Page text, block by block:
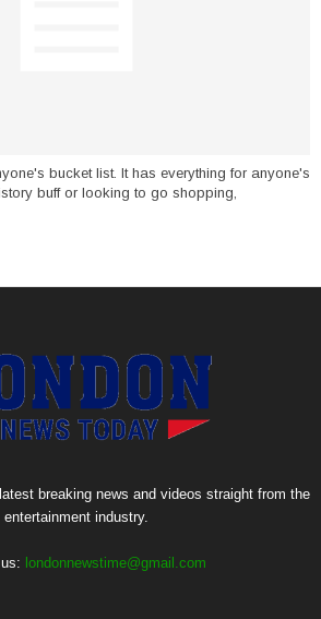
bucket list. It has everything for anyone's
buff or looking to go shopping,
breaking news and videos straight from the
entertainment industry.
londonnewstime@gmail.com